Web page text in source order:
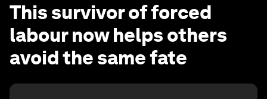
This survivor of forced
labour now helps others
avoid the same fate